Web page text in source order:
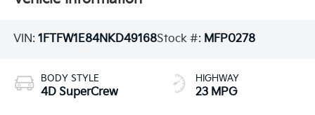
VIN: 1FTFW1E84NKD49168Stock #: MFP0278
BODY STYLE
4D SuperCrew
HIGHWAY
23 MPG